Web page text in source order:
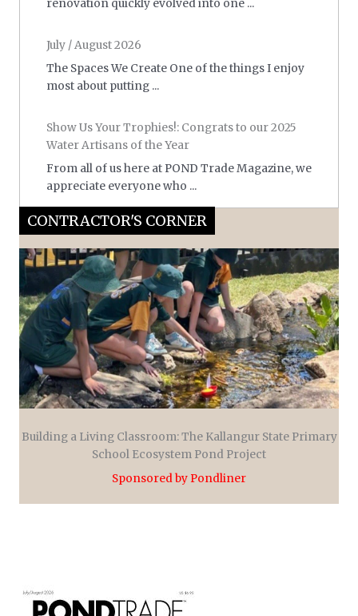
renovation quickly evolved into one ...
July / August 2026
The Spaces We Create One of the things I enjoy
most about putting ...
Show Us Your Trophies!: Congrats to our 2025
Water Artisans of the Year
From all of us here at POND Trade Magazine, we
appreciate everyone who ...
CONTRACTOR'S CORNER
Building a Living Classroom: The Kallangur State Primary
School Ecosystem Pond Project
Sponsored by Pondliner